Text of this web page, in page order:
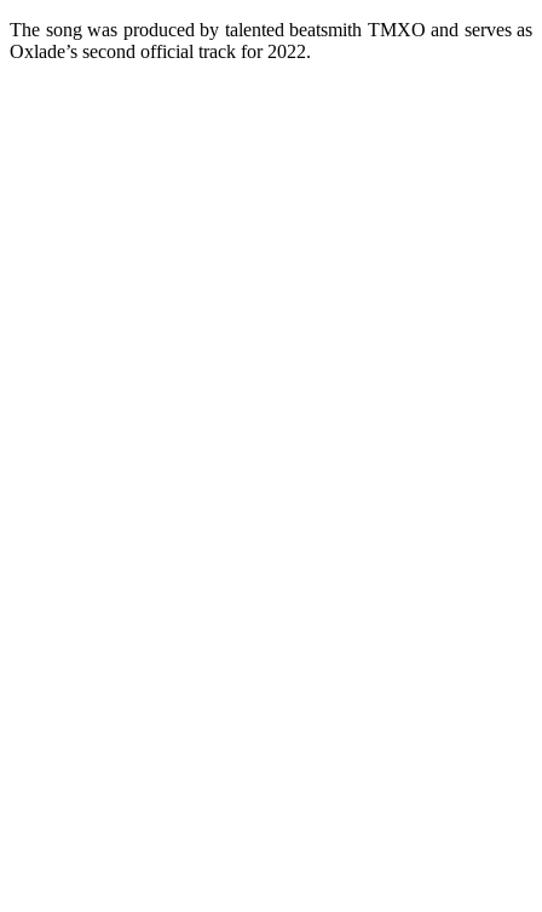
The song was produced by talented beatsmith TMXO and serves as
Oxlade’s second official track for 2022.